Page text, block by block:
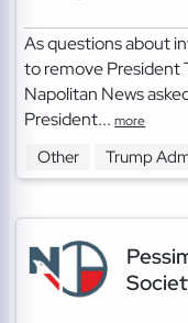
As questions about
to remove President
Napolitan News
President...more
Other Trump